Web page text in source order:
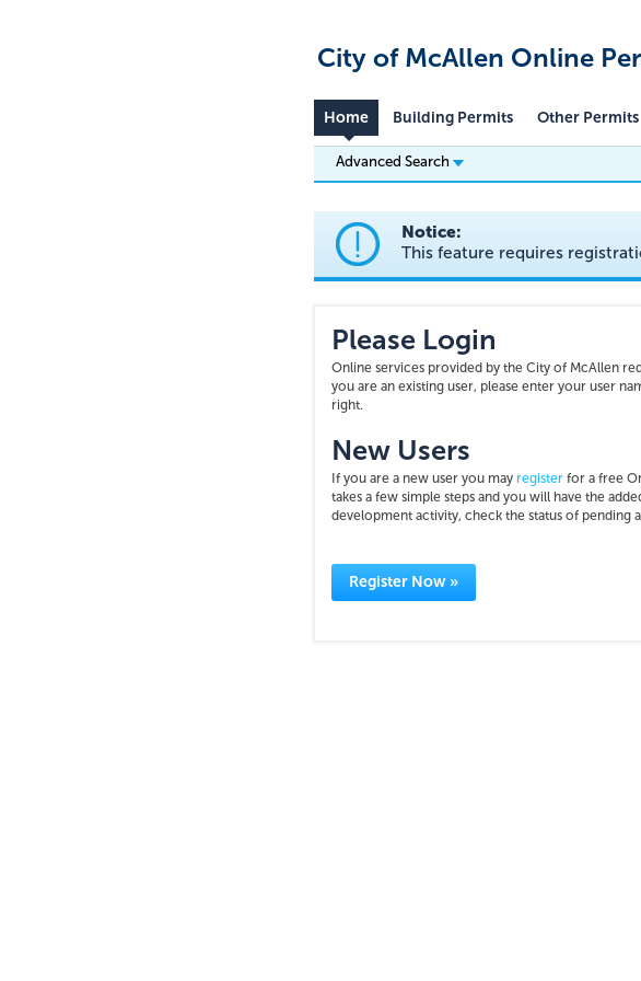
City of McAllen Online
Home Building Permits Other Permits
Advanced Search
Notice:
This feature requires
Please Login
Online services provided by the City of McAllen
you are an existing user, please enter your user
right.
New Users
If you are a new user you may register for a free
takes a few simple steps and you will have the
development activity, check the status of pending
Register Now »